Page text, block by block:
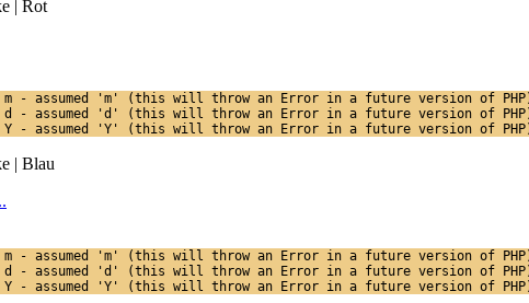
m - assumed 'm' (this will throw an Error in a future version of
d - assumed 'd' (this will throw an Error in a future version of
Y - assumed 'Y' (this will throw an Error in a future version of
m - assumed 'm' (this will throw an Error in a future version of
d - assumed 'd' (this will throw an Error in a future version of
Y - assumed 'Y' (this will throw an Error in a future version of